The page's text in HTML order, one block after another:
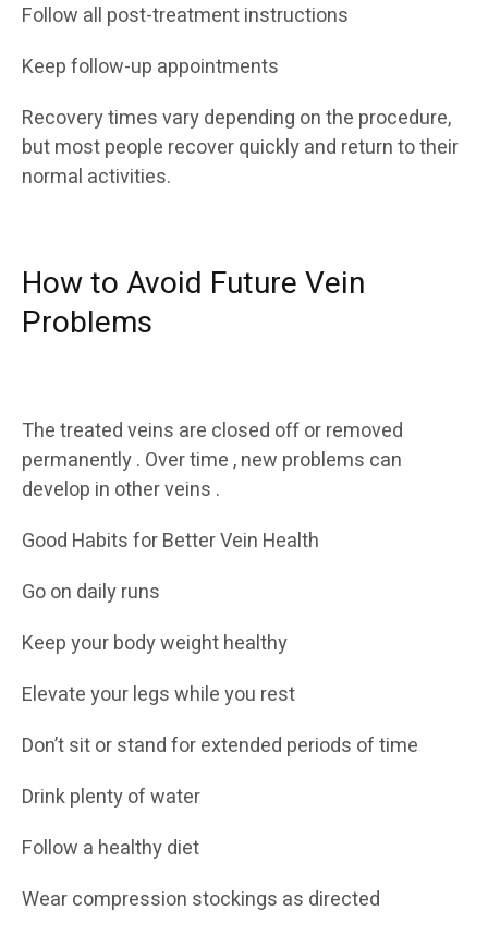
Follow all post-treatment instructions
Keep follow-up appointments
Recovery times vary depending on the procedure,
but most people recover quickly and return to their
normal activities.
How to Avoid Future Vein
Problems
The treated veins are closed off or removed
permanently . Over time , new problems can
develop in other veins .
Good Habits for Better Vein Health
Go on daily runs
Keep your body weight healthy
Elevate your legs while you rest
Don’t sit or stand for extended periods of time
Drink plenty of water
Follow a healthy diet
Wear compression stockings as directed